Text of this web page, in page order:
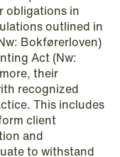
obligations in
outlined in
Bokførerloven)
Act (Nw:
their
recognized
This includes
client
and
to withstand